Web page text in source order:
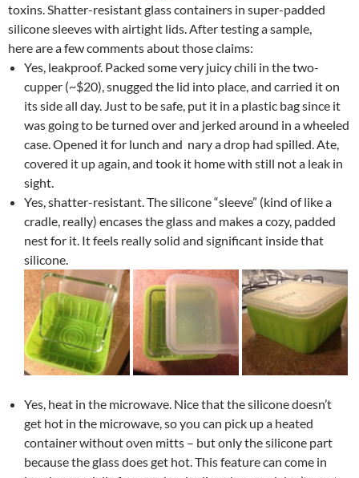
toxins. Shatter-resistant glass containers in super-padded
silicone sleeves with airtight lids. After testing a sample,
here are a few comments about those claims:
Yes, leakproof. Packed some very juicy chili in the two-
cupper (~$20), snugged the lid into place, and carried it on
its side all day. Just to be safe, put it in a plastic bag since it
was going to be turned over and jerked around in a wheeled
case. Opened it for lunch and nary a drop had spilled. Ate,
covered it up again, and took it home with still not a leak in
sight.
Yes, shatter-resistant. The silicone “sleeve” (kind of like a
cradle, really) encases the glass and makes a cozy, padded
nest for it. It feels really solid and significant inside that
silicone.
Yes, heat in the microwave. Nice that the silicone doesn’t
get hot in the microwave, so you can pick up a heated
container without oven mitts – but only the silicone part
because the glass does get hot. This feature can come in